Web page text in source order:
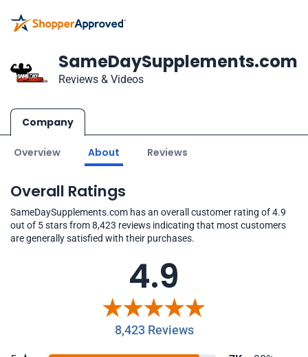
SameDaySupplements.com
Reviews & Videos
Company
Overview About Reviews
Overall Ratings
SameDaySupplements.com has an overall customer rating of 4.9
out of 5 stars from 8,423 reviews indicating that most customers
are generally satisfied with their purchases.
4.9
8,423 Reviews